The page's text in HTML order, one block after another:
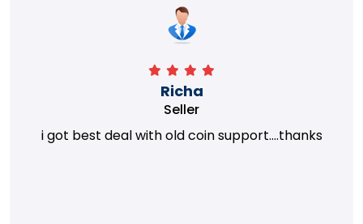
Richa
Seller
i got best deal with old coin support....thanks